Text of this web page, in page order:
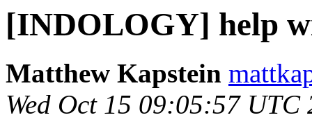
[INDOLOGY] help
Matthew Kapstein
Wed Oct 15 09:05:57 UTC